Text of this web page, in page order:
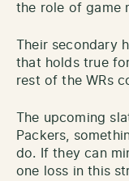
the role of game
Their secondary
that holds true
rest of the WRs
The upcoming
Packers,
do. If they can
one loss in this